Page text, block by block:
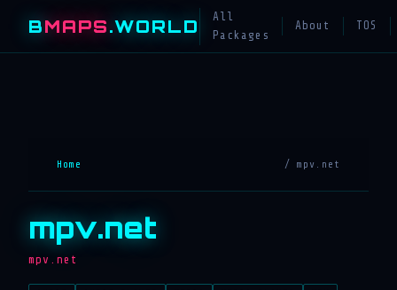
BMAPS.WORLD
All
Packages
About TOS
Home / mpv.net
mpv.net
mpv.net